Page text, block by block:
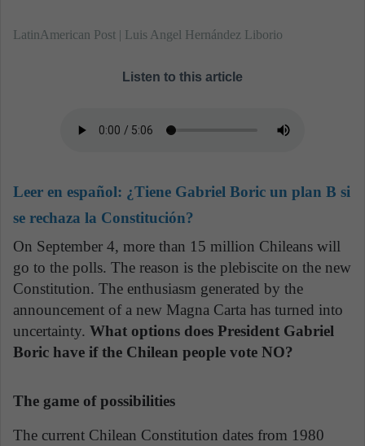
LatinAmerican Post | Luis Angel Hernández Liborio
Listen to this article
Leer en español: ¿Tiene Gabriel Boric un plan B si
se rechaza la Constitución?
On September 4, more than 15 million Chileans will
go to the polls. The reason is the plebiscite on the new
Constitution. The enthusiasm generated by the
announcement of a new Magna Carta has turned into
uncertainty. What options does President Gabriel
Boric have if the Chilean people vote NO?
The game of possibilities
The current Chilean Constitution dates from 1980